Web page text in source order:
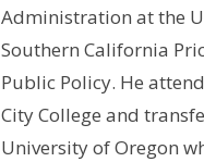
Administration at the
Southern California
Public Policy. He
City College and
University of Oregon